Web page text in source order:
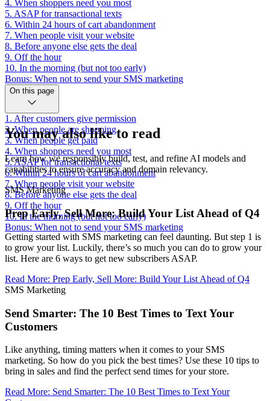
4. When shoppers need you most
5. ASAP for transactional texts
6. Within 24 hours of cart abandonment
7. When people visit your website
8. Before anyone else gets the deal
9. Off the hour
10. In the morning (but not too early)
Bonus: When not to send your SMS marketing
On this page
1. After customers give permission
2. When people are shopping
3. When people get paid
4. When shoppers need you most
5. ASAP for transactional texts
6. Within 24 hours of cart abandonment
7. When people visit your website
8. Before anyone else gets the deal
9. Off the hour
10. In the morning (but not too early)
Bonus: When not to send your SMS marketing
You may also like to read
Learn how we responsibly build, test, and refine AI models and
capabilities to ensure accuracy and domain relevancy.
SMS Marketing
Prep Early, Sell More: Build Your List Ahead of Q4
Getting started with SMS marketing can feel daunting. But step 1 is
to grow your list. Luckily, there’s so much you can do to grow your
list. Here are 6 ways to get new subscribers ASAP.
Read More: Prep Early, Sell More: Build Your List Ahead of Q4
SMS Marketing
Send Smarter: The 10 Best Times to Text Your
Customers
Like anything, timing matters when it comes to your SMS
marketing. So how do you pick the best times? Use these 10 tips to
bring in sales and find the perfect send times for your store.
Read More: Send Smarter: The 10 Best Times to Text Your